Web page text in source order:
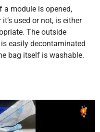
a module is opened,
used or not, is either
The outside
easily decontaminated
bag itself is washable.